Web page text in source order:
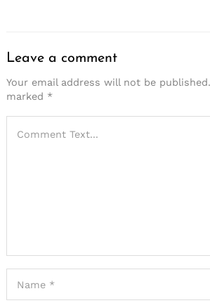
Leave a comment
Your email address will not be published.
marked *